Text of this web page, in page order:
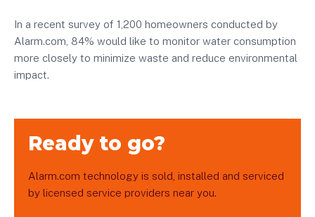
In a recent survey of 1,200 homeowners conducted by
Alarm.com, 84% would like to monitor water consumption
more closely to minimize waste and reduce environmental
impact.
Ready to go?
Alarm.com technology is sold, installed and serviced
by licensed service providers near you.